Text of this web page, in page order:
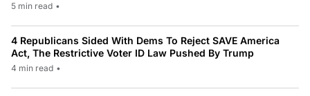
5 min read •
4 Republicans Sided With Dems To Reject SAVE America
Act, The Restrictive Voter ID Law Pushed By Trump
4 min read •